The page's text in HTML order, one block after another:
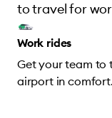
to travel for
Work rides
Get your team to
airport in comfort.